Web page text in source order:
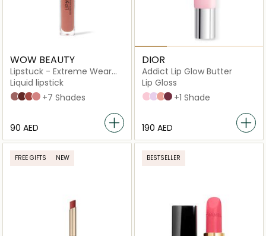
WOW BEAUTY
Lipstuck - Extreme Wear
Lip Lacquer
Liquid lipstick
Asmar Heat
Castana Crunch
Henna Stain
Oud Rose
+7 Shades
⁦90⁩ AED
DIOR
Addict Lip Glow Butter
Lip Gloss
101 Glazed pink
102 Glazed lavender
103 Toffee
104 Black cherry
+1 Shade
⁦190⁩ AED
FREE GIFTS NEW BESTSELLER